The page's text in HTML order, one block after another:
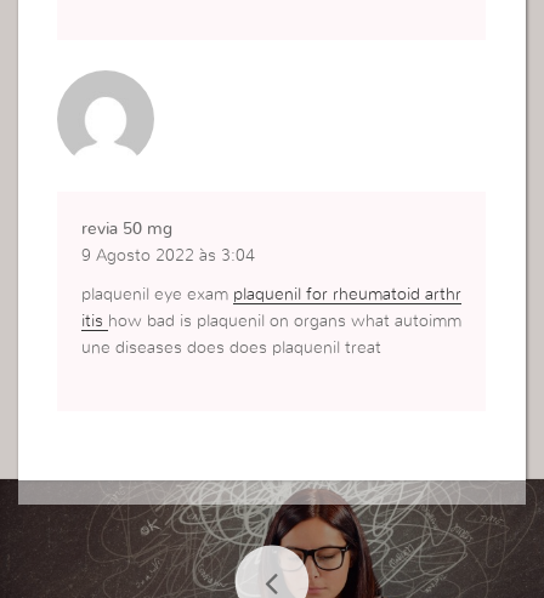
revia 50 mg
9 Agosto 2022 às 3:04
plaquenil eye exam plaquenil for rheumatoid arthr
itis how bad is plaquenil on organs what autoimm
une diseases does does plaquenil treat